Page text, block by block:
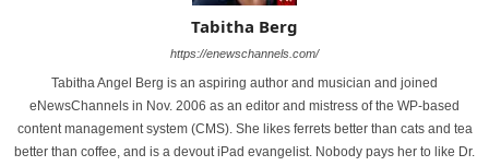
Tabitha Berg
https://enewschannels.com/
Tabitha Angel Berg is an aspiring author and musician and joined
eNewsChannels in Nov. 2006 as an editor and mistress of the WP-based
content management system (CMS). She likes ferrets better than cats and tea
better than coffee, and is a devout iPad evangelist. Nobody pays her to like Dr.